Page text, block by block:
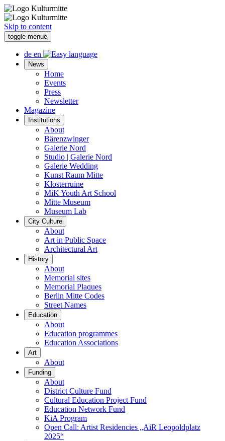
Skip to content
toggle menue
de en
News
Home
Events
Press
Newsletter
Magazine
Institutions
About
Bärenzwinger
Galerie Nord
Studio | Galerie Nord
Galerie Wedding
Kunst Raum Mitte
Klosterruine
MiK Youth Art School
Mitte Museum
Museum Lab
City Culture
About
Art in Public Space
Architectural Art
History
About
Memorial sites
Memorial Plaques
Berlin Mitte Codes
Street Names
Education
About
Education programmes
Education Associations
Art
About
Funding
About
District Culture Fund
Cultural Education Project Fund
Education Network Fund
KiA Program
Open Call: Artist Residencies „AiR Leopoldplatz
2025“